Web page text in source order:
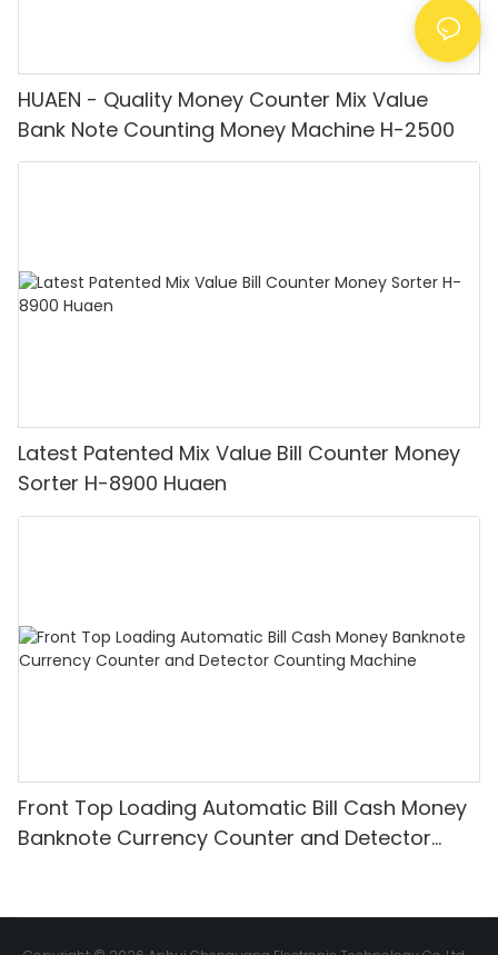
HUAEN - Quality Money Counter Mix Value
Bank Note Counting Money Machine H-2500
Latest Patented Mix Value Bill Counter Money
Sorter H-8900 Huaen
Front Top Loading Automatic Bill Cash Money
Banknote Currency Counter and Detector